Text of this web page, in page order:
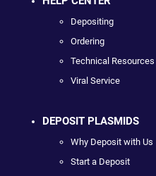
Depositing
Ordering
Technical Resources
Viral Service
DEPOSIT PLASMIDS
Why Deposit with Us
Start a Deposit